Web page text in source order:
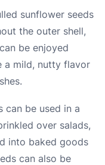
sunflower seeds
the outer shell,
be enjoyed
a mild, nutty flavor
can be used in a
over salads,
into baked goods
can also be